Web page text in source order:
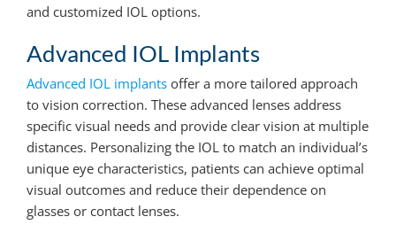
and customized IOL options.
Advanced IOL Implants
Advanced IOL implants offer a more tailored approach
to vision correction. These advanced lenses address
specific visual needs and provide clear vision at multiple
distances. Personalizing the IOL to match an individual’s
unique eye characteristics, patients can achieve optimal
visual outcomes and reduce their dependence on
glasses or contact lenses.